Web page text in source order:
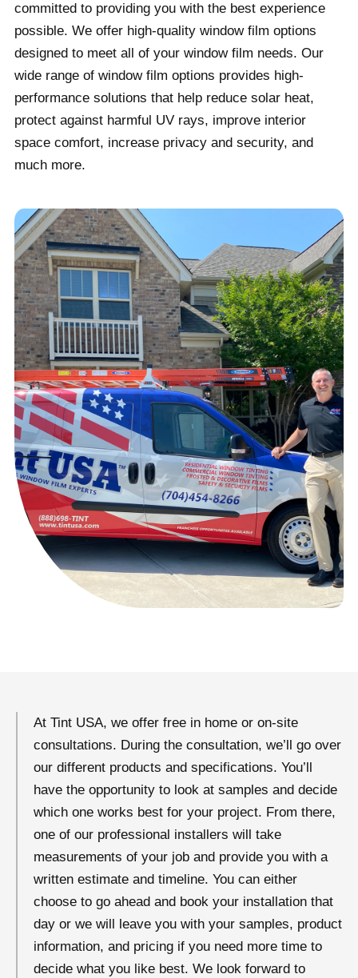
committed to providing you with the best experience
possible. We offer high-quality window film options
designed to meet all of your window film needs. Our
wide range of window film options provides high-
performance solutions that help reduce solar heat,
protect against harmful UV rays, improve interior
space comfort, increase privacy and security, and
much more.
At Tint USA, we offer free in home or on-site
consultations. During the consultation, we’ll go over
our different products and specifications. You’ll
have the opportunity to look at samples and decide
which one works best for your project. From there,
one of our professional installers will take
measurements of your job and provide you with a
written estimate and timeline. You can either
choose to go ahead and book your installation that
day or we will leave you with your samples, product
information, and pricing if you need more time to
decide what you like best. We look forward to